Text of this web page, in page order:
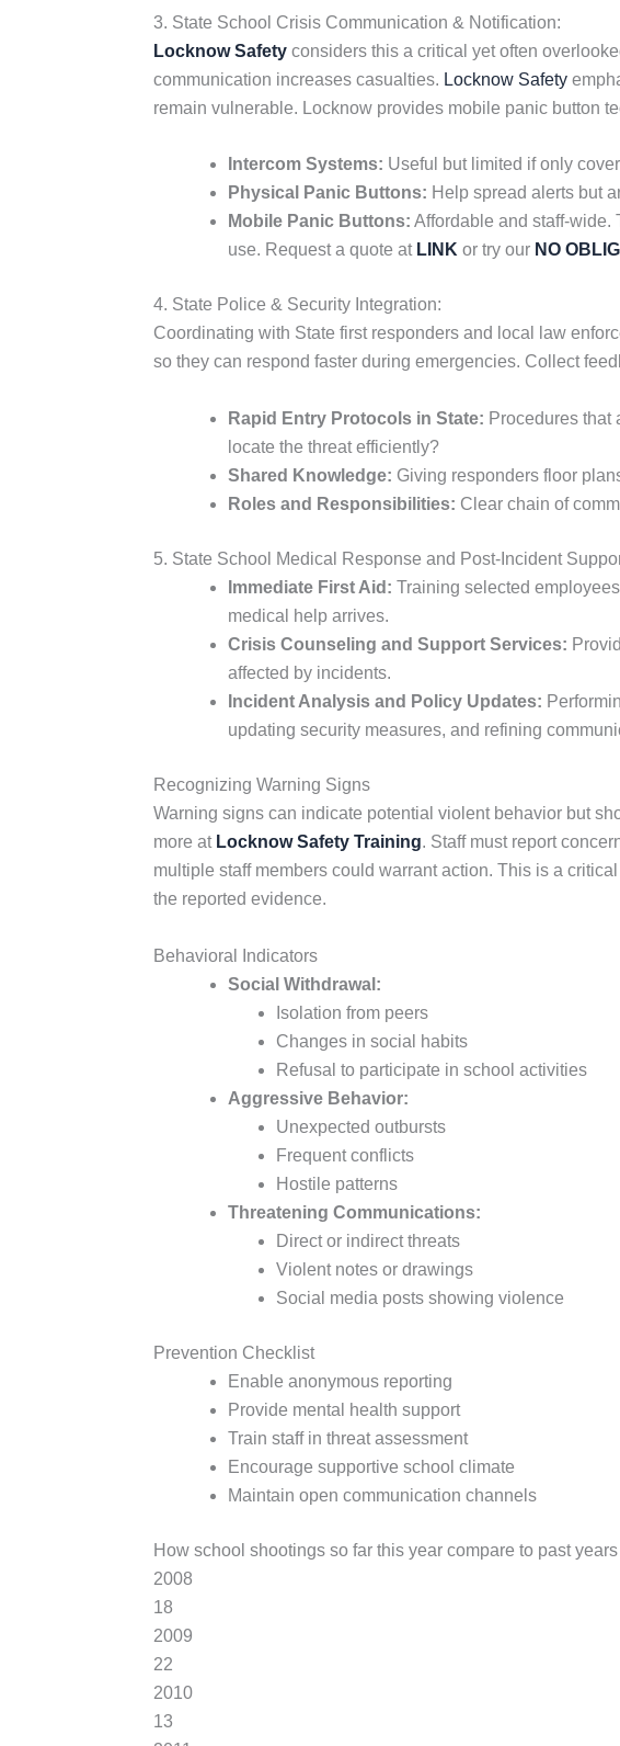
3. State School Crisis Communication & Notification:
Locknow Safety considers this a critical yet often
communication increases casualties. Locknow Safety
remain vulnerable. Locknow provides mobile panic button
Intercom Systems: Useful but limited if only
Physical Panic Buttons: Help spread alerts but
Mobile Panic Buttons: Affordable and staff-wide.
use. Request a quote at LINK or try our NO
4. State Police & Security Integration:
Coordinating with State first responders and local law
so they can respond faster during emergencies. Collect
Rapid Entry Protocols in State: Procedures
locate the threat efficiently?
Shared Knowledge: Giving responders floor
Roles and Responsibilities: Clear chain of
5. State School Medical Response and Post-Incident
Immediate First Aid: Training selected
medical help arrives.
Crisis Counseling and Support Services:
affected by incidents.
Incident Analysis and Policy Updates:
updating security measures, and refining
Recognizing Warning Signs
Warning signs can indicate potential violent behavior but
more at Locknow Safety Training. Staff must report
multiple staff members could warrant action. This is a
the reported evidence.
Behavioral Indicators
Social Withdrawal:
Isolation from peers
Changes in social habits
Refusal to participate in school activities
Aggressive Behavior:
Unexpected outbursts
Frequent conflicts
Hostile patterns
Threatening Communications:
Direct or indirect threats
Violent notes or drawings
Social media posts showing violence
Prevention Checklist
Enable anonymous reporting
Provide mental health support
Train staff in threat assessment
Encourage supportive school climate
Maintain open communication channels
How school shootings so far this year compare to past years
2008
18
2009
22
2010
13